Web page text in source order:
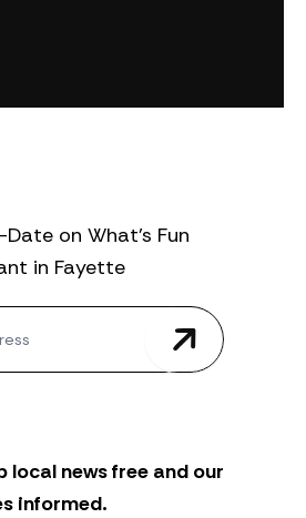
on What’s Fun
in Fayette
local news free and our
informed.